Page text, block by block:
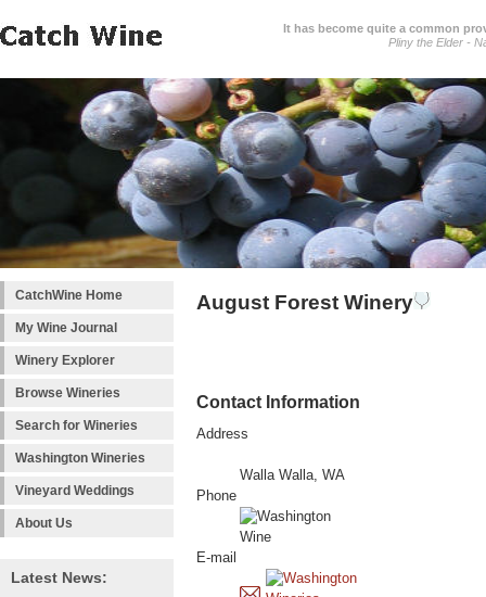
It has become quite a common
Pliny the Elder -
CatchWine Home
My Wine Journal
Winery Explorer
Browse Wineries
Search for Wineries
Washington Wineries
Vineyard Weddings
About Us
Latest News:
August Forest Winery
Contact Information
Address
Walla Walla, WA
Phone
E-mail